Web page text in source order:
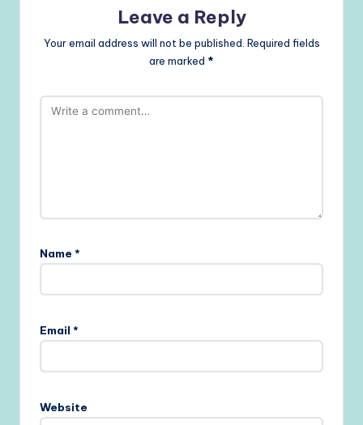
Leave a Reply
Your email address will not be published. Required fields
are marked *
Name *
Email *
Website